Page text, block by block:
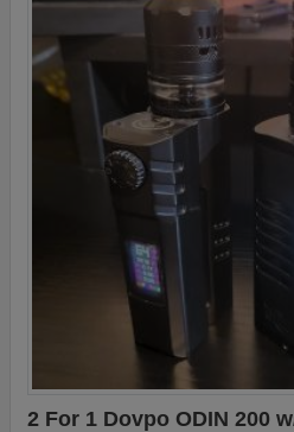
2 For 1 Dovpo ODIN 200